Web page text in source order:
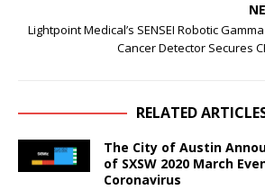
Lightpoint Medical’s SENSEI Robotic
Cancer Detector Secures
RELATED
The City of Austin
of SXSW 2020 March
Coronavirus